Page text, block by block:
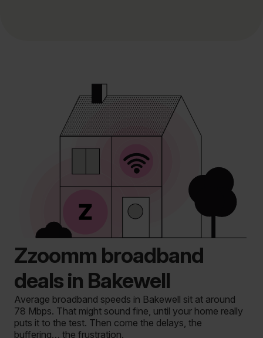
Zzoomm broadband
deals in Bakewell
Average broadband speeds in Bakewell sit at around
78 Mbps. That might sound fine, until your home really
puts it to the test. Then come the delays, the
buffering… the frustration.